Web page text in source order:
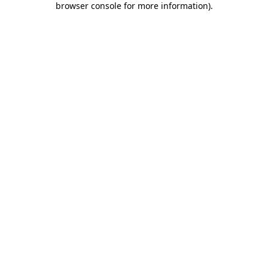
browser console for more information).